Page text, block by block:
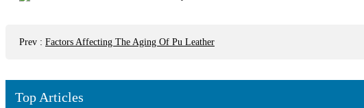
Prev : Factors Affecting The Aging Of Pu Leather
Top Articles